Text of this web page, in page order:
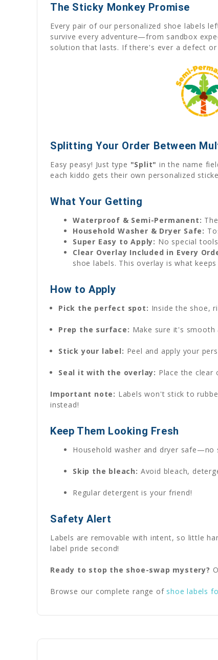
The Sticky Monkey Promise
Every pair of our personalized shoe labels
survive every adventure—from sandbox
solution that lasts. If there's ever a defect
Splitting Your Order Between
Easy peasy! Just type "Split" in the name
each kiddo gets their own personalized
What Your Getting
Waterproof & Semi-Permanent:
Household Washer & Dryer Safe:
Super Easy to Apply: No special
Clear Overlay Included in Every
shoe labels. This overlay is what
How to Apply
Pick the perfect spot: Inside the shoe,
Prep the surface: Make sure it's smooth
Stick your label: Peel and apply your
Seal it with the overlay: Place the clear
Important note: Labels won't stick to
instead!
Keep Them Looking Fresh
Household washer and dryer safe—no
Skip the bleach: Avoid bleach,
Regular detergent is your friend!
Safety Alert
Labels are removable with intent, so little
label pride second!
Ready to stop the shoe-swap mystery?
Browse our complete range of shoe labels